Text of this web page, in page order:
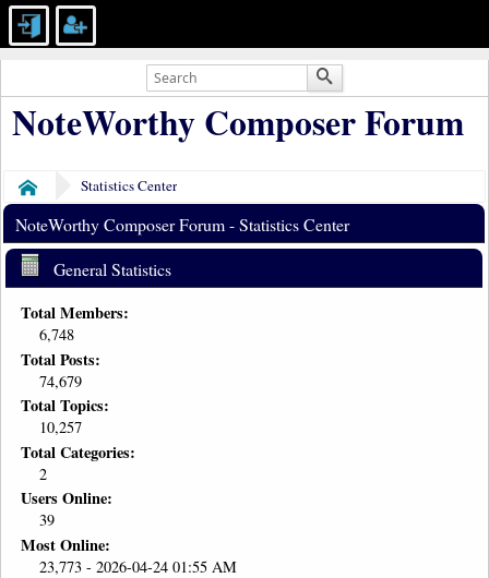
NoteWorthy Composer Forum
Home Statistics Center
NoteWorthy Composer Forum - Statistics Center
General Statistics
Total Members:
6,748
Total Posts:
74,679
Total Topics:
10,257
Total Categories:
2
Users Online:
39
Most Online:
23,773 - 2026-04-24 01:55 AM